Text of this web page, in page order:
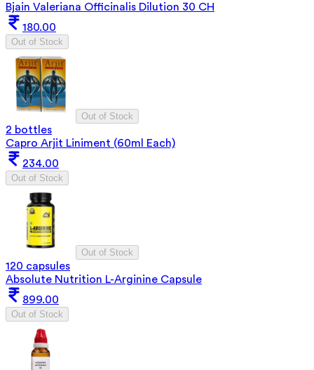
Bjain Valeriana Officinalis Dilution 30 CH
180.00
Out of Stock
Out of Stock
2 bottles
Capro Arjit Liniment (60ml Each)
234.00
Out of Stock
Out of Stock
120 capsules
Absolute Nutrition L-Arginine Capsule
899.00
Out of Stock